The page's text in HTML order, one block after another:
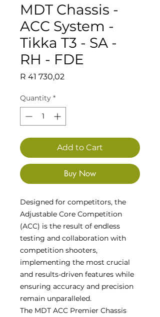
MDT Chassis -
ACC System -
Tikka T3 - SA -
RH - FDE
R 41 730,02
Quantity *
Add to Cart
Buy Now
Designed for competitors, the
Adjustable Core Competition
(ACC) is the result of endless
testing and collaboration with
competition shooters,
implementing the most crucial
and results-driven features while
ensuring accuracy and precision
remain unparalleled.
The MDT ACC Premier Chassis